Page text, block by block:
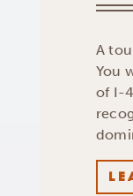
A
You
of I-